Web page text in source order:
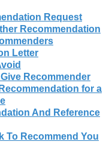
Request
Recommendation
Letter
Recommender
for a
And Reference
To Recommend You